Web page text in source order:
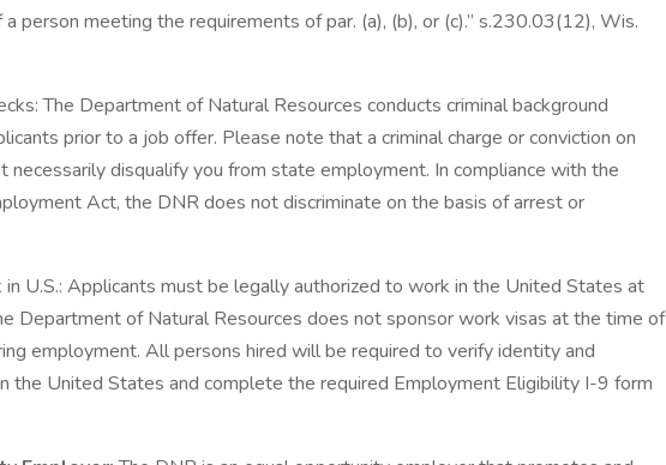
person meeting the requirements of par. (a), (b), or (c).” s.230.03(12), Wis.
The Department of Natural Resources conducts criminal background
prior to a job offer. Please note that a criminal charge or conviction on
necessarily disqualify you from state employment. In compliance with the
Act, the DNR does not discriminate on the basis of arrest or
U.S.: Applicants must be legally authorized to work in the United States at
Department of Natural Resources does not sponsor work visas at the time of
employment. All persons hired will be required to verify identity and
the United States and complete the required Employment Eligibility I-9 form